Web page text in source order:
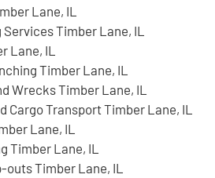
Lane, IL
Timber Lane, IL
Lane, IL
Timber Lane, IL
Wrecks Timber Lane, IL
Cargo Transport Timber Lane, IL
Lane, IL
Timber Lane, IL
Timber Lane, IL